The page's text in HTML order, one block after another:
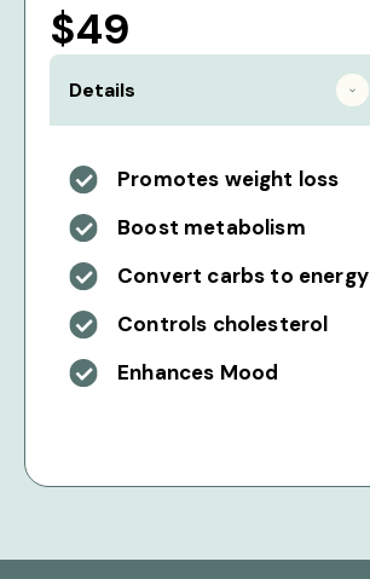
$49
Details
Promotes weight loss
Boost metabolism
Convert carbs to energy
Controls cholesterol
Enhances Mood